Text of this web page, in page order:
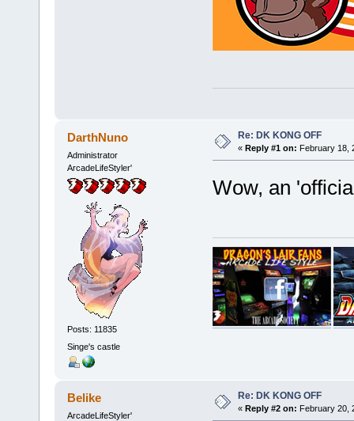
DarthNuno
Administrator
ArcadeLifeStyler'
Posts: 11835
Singe's castle
Re: DK KONG OFF
« Reply #1 on: February 18,
Wow, an
Belike
ArcadeLifeStyler'
Re: DK KONG OFF
« Reply #2 on: February 20,